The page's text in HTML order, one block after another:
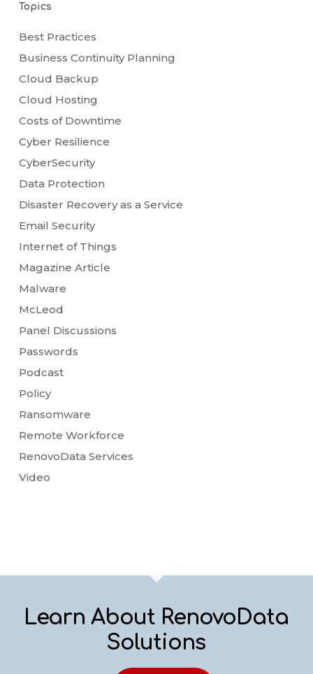
Topics
Best Practices
Business Continuity Planning
Cloud Backup
Cloud Hosting
Costs of Downtime
Cyber Resilience
CyberSecurity
Data Protection
Disaster Recovery as a Service
Email Security
Internet of Things
Magazine Article
Malware
McLeod
Panel Discussions
Passwords
Podcast
Policy
Ransomware
Remote Workforce
RenovoData Services
Video
Learn About RenovoData
Solutions